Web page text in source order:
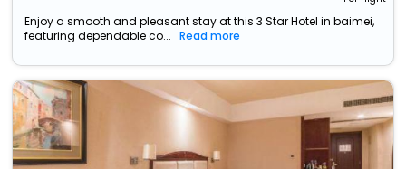
Enjoy a smooth and pleasant stay at this 3 Star Hotel in baimei,
featuring dependable co...
Read more